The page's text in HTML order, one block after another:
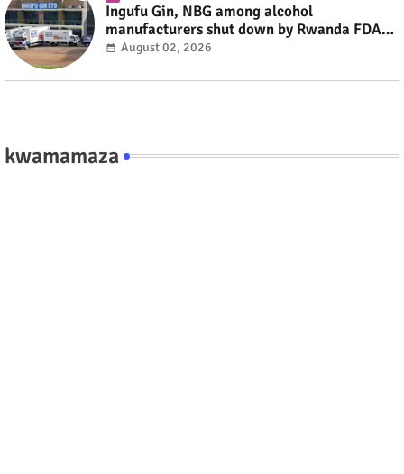
Ingufu Gin, NBG among alcohol
manufacturers shut down by Rwanda FDA
#rwanda #RwOT
August 02, 2026
kwamamaza